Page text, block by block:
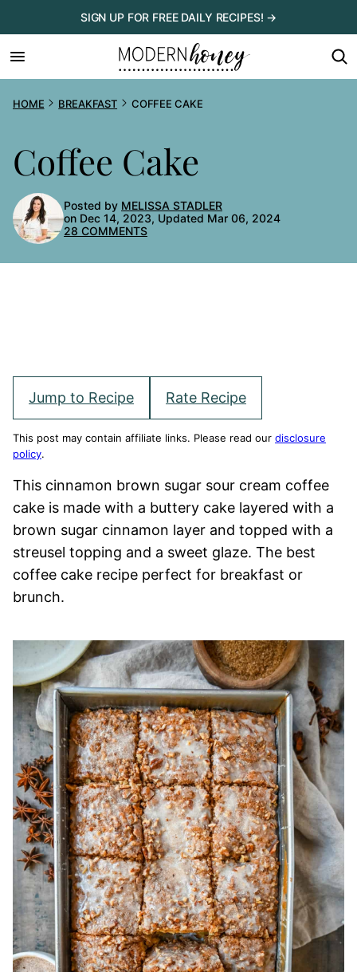
to
content
SIGN UP FOR FREE DAILY RECIPES! →
HOME BREAKFAST COFFEE CAKE
Coffee Cake
Posted by MELISSA STADLER
on Dec 14, 2023, Updated Mar 06, 2024
28 COMMENTS
Jump to Recipe Rate Recipe
This post may contain affiliate links. Please read our disclosure
policy.
This cinnamon brown sugar sour cream coffee
cake is made with a buttery cake layered with a
brown sugar cinnamon layer and topped with a
streusel topping and a sweet glaze. The best
coffee cake recipe perfect for breakfast or
brunch.